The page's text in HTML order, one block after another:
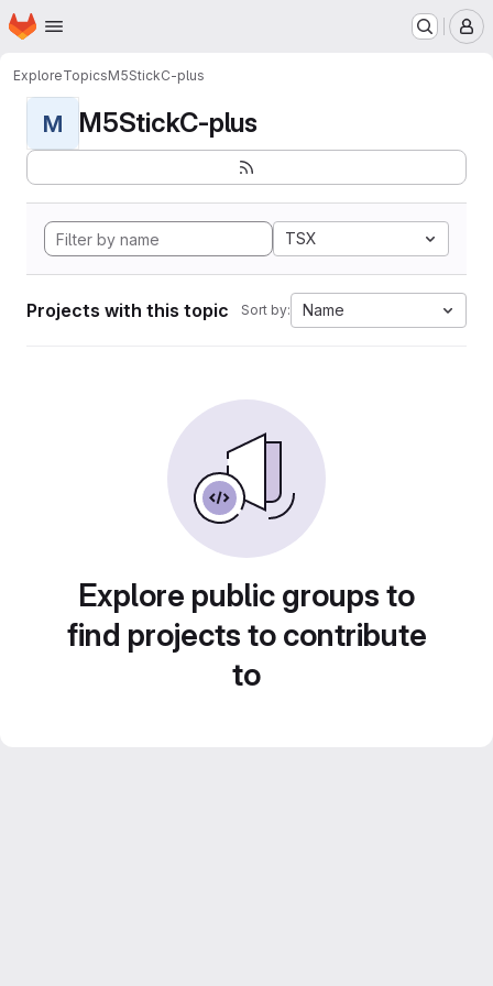
Skip to main content
Homepage
ExploreTopicsM5StickC-plus
M M5StickC-plus
TSX
Projects with this topic Sort by: Name
Explore public groups to
find projects to contribute
to